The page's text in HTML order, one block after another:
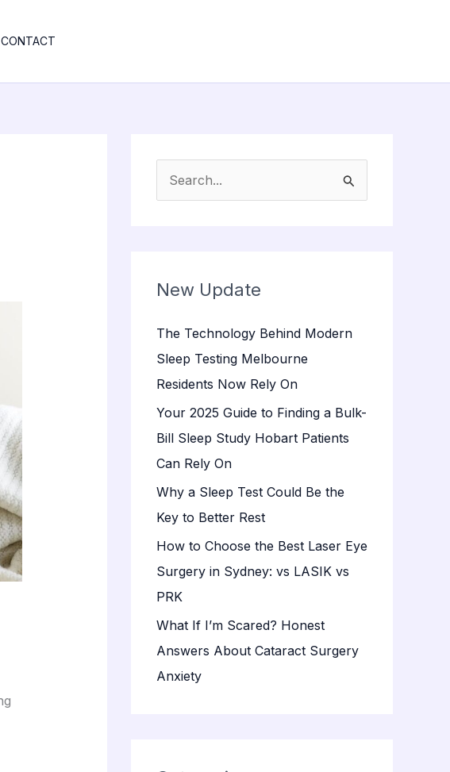
CONTACT
c
f
o
r
:
New Update
The Technology Behind Modern
Sleep Testing Melbourne
Residents Now Rely On
Your 2025 Guide to Finding a Bulk-
Bill Sleep Study Hobart Patients
Can Rely On
Why a Sleep Test Could Be the
Key to Better Rest
How to Choose the Best Laser Eye
Surgery in Sydney: vs LASIK vs
PRK
What If I’m Scared? Honest
Answers About Cataract Surgery
Anxiety